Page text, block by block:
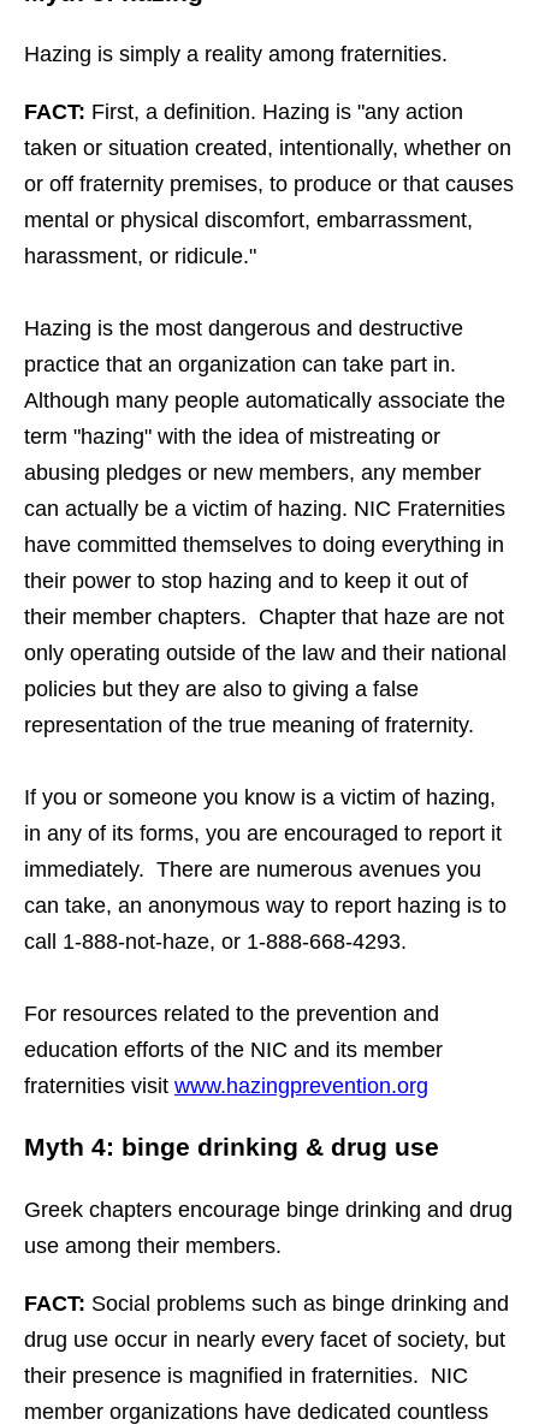
Hazing is simply a reality among fraternities.
FACT: First, a definition. Hazing is "any action
taken or situation created, intentionally, whether on
or off fraternity premises, to produce or that causes
mental or physical discomfort, embarrassment,
harassment, or ridicule."
Hazing is the most dangerous and destructive
practice that an organization can take part in.
Although many people automatically associate the
term "hazing" with the idea of mistreating or
abusing pledges or new members, any member
can actually be a victim of hazing. NIC Fraternities
have committed themselves to doing everything in
their power to stop hazing and to keep it out of
their member chapters. Chapter that haze are not
only operating outside of the law and their national
policies but they are also to giving a false
representation of the true meaning of fraternity.
If you or someone you know is a victim of hazing,
in any of its forms, you are encouraged to report it
immediately. There are numerous avenues you
can take, an anonymous way to report hazing is to
call 1-888-not-haze, or 1-888-668-4293.
For resources related to the prevention and
education efforts of the NIC and its member
fraternities visit www.hazingprevention.org
Myth 4: binge drinking & drug use
Greek chapters encourage binge drinking and drug
use among their members.
FACT: Social problems such as binge drinking and
drug use occur in nearly every facet of society, but
their presence is magnified in fraternities. NIC
member organizations have dedicated countless